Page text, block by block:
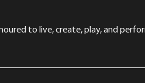
to live, create, play, and